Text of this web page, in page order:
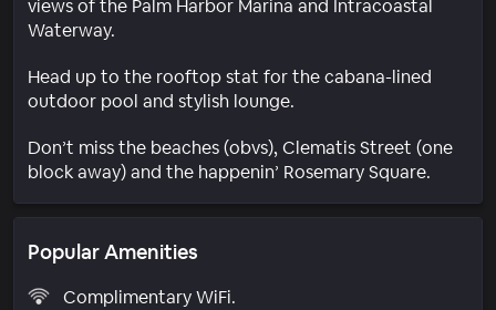
views of the Palm Harbor Marina and Intracoastal
Waterway.
Head up to the rooftop stat for the cabana-lined
outdoor pool and stylish lounge.
Don’t miss the beaches (obvs), Clematis Street (one
block away) and the happenin’ Rosemary Square.
Popular Amenities
Complimentary WiFi.